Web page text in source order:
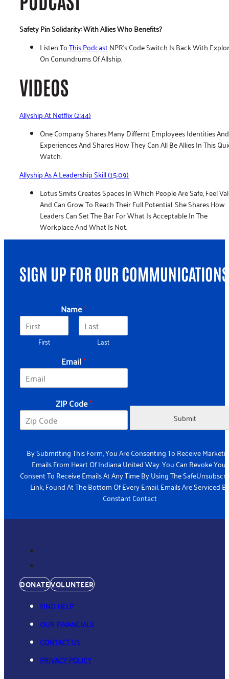
Safety Pin Solidarity: With Allies Who Benefits?
Listen ToThis Podcast NPR’s Code Switch Is Back With
On Conundrums Of Allship.
VIDEOS
Allyship At Netflix (2:44)
One Company Shares Many Differnt Employees Identities And
Experiences And Shares How They Can All Be Allies In This
Watch.
Allyship As A Leadership Skill (15:09)
Lotus Smits Creates Spaces In Which People Are Safe, Feel
And Can Grow To Reach Their Full Potential. She Shares How
Leaders Can Set The Bar For What Is Acceptable In The
Workplace And What Is Not.
SIGN UP FOR OUR COMMUNICATIONS
*
Name*
First Last
Email*
ZIP Code*
Submit
By Submitting This Form, You Are Consenting To Receive
Emails From Heart Of Indiana United Way. You Can Revoke Your
Consent To Receive Emails At Any Time By Using The
Link, Found At The Bottom Of Every Email. Emails Are Serviced
Constant Contact
DONATEVOLUNTEER
FIND HELP
OUR FINANCIALS
CONTACT US
PRIVACY POLICY